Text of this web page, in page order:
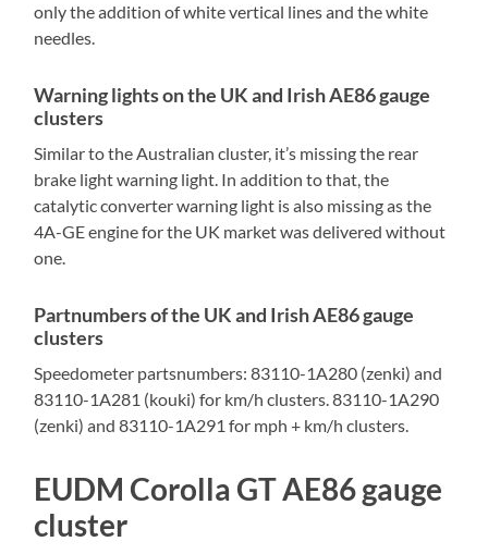
only the addition of white vertical lines and the white
needles.
Warning lights on the UK and Irish AE86 gauge
clusters
Similar to the Australian cluster, it’s missing the rear
brake light warning light. In addition to that, the
catalytic converter warning light is also missing as the
4A-GE engine for the UK market was delivered without
one.
Partnumbers of the UK and Irish AE86 gauge
clusters
Speedometer partsnumbers: 83110-1A280 (zenki) and
83110-1A281 (kouki) for km/h clusters. 83110-1A290
(zenki) and 83110-1A291 for mph + km/h clusters.
EUDM Corolla GT AE86 gauge
cluster